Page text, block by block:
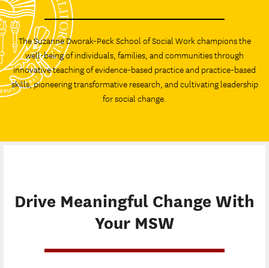
The Suzanne Dworak-Peck School of Social Work champions the
well-being of individuals, families, and communities through
innovative teaching of evidence-based practice and practice-based
skills, pioneering transformative research, and cultivating leadership
for social change.
Drive Meaningful Change With
Your MSW